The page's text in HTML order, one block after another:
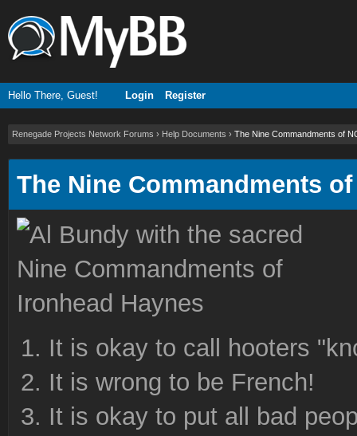
Hello There, Guest! Login Register
Renegade Projects Network Forums › Help Documents › The Nine Commandments of
The Nine Commandments
It is okay to call hooters
It is wrong to be French!
It is okay to put all bad